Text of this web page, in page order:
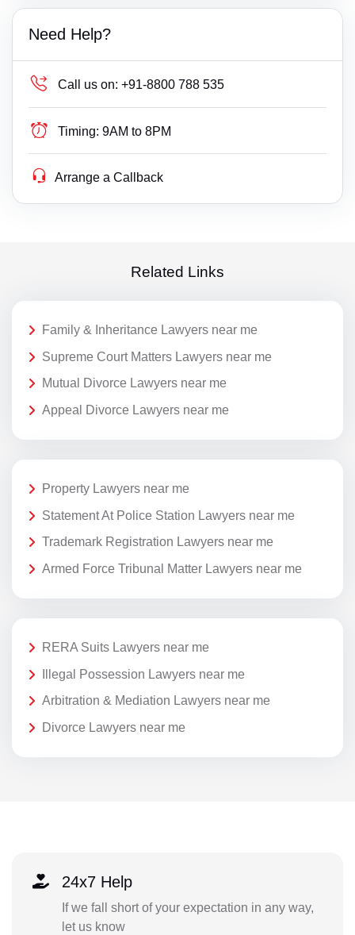
Need Help?
Call us on: +91-8800 788 535
Timing: 9AM to 8PM
Arrange a Callback
Related Links
Family & Inheritance Lawyers near me
Supreme Court Matters Lawyers near me
Mutual Divorce Lawyers near me
Appeal Divorce Lawyers near me
Property Lawyers near me
Statement At Police Station Lawyers near me
Trademark Registration Lawyers near me
Armed Force Tribunal Matter Lawyers near me
RERA Suits Lawyers near me
Illegal Possession Lawyers near me
Arbitration & Mediation Lawyers near me
Divorce Lawyers near me
24x7 Help
If we fall short of your expectation in any way,
let us know